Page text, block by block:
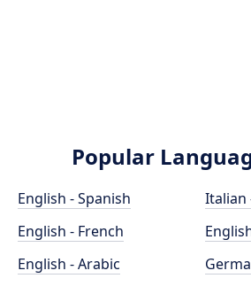
Popular
English - Spanish
English - French
English - Arabic
Italian